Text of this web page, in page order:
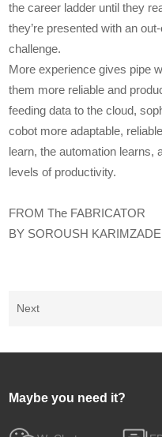
the career ladder until they
they’re presented with an
challenge.
More experience gives pipe
them more reliable and
feeding data to the cloud,
cobot more adaptable,
learn, the automation learns,
levels of productivity.
FROM The FABRICATOR
BY SOROUSH
Next
Maybe you need it?